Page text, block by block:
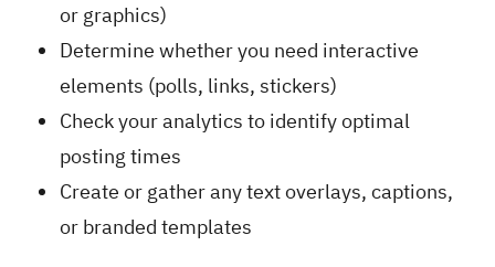
or graphics)
Determine whether you need interactive
elements (polls, links, stickers)
Check your analytics to identify optimal
posting times
Create or gather any text overlays, captions,
or branded templates